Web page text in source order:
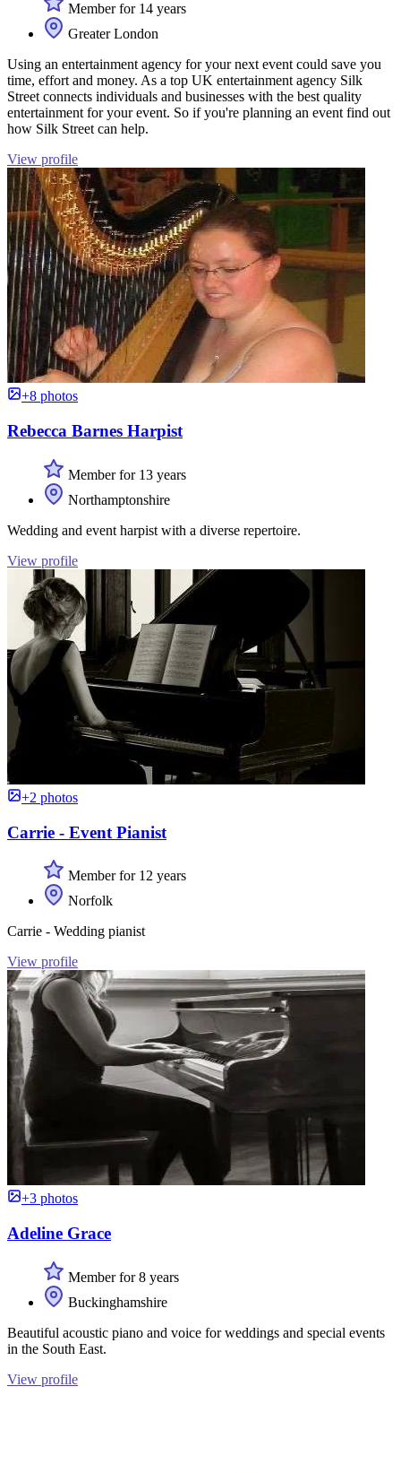
Member for 14 years
Greater London
Using an entertainment agency for your next event could save you
time, effort and money. As a top UK entertainment agency Silk
Street connects individuals and businesses with the best quality
entertainment for your event. So if you're planning an event find out
how Silk Street can help.
View profile
+8 photos
Rebecca Barnes Harpist
Member for 13 years
Northamptonshire
Wedding and event harpist with a diverse repertoire.
View profile
+2 photos
Carrie - Event Pianist
Member for 12 years
Norfolk
Carrie - Wedding pianist
View profile
+3 photos
Adeline Grace
Member for 8 years
Buckinghamshire
Beautiful acoustic piano and voice for weddings and special events
in the South East.
View profile